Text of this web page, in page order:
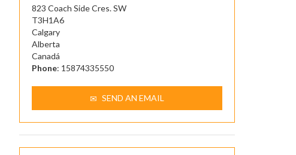
823 Coach Side Cres. SW
T3H1A6
Calgary
Alberta
Canadá
Phone: 15874335550
SEND AN EMAIL